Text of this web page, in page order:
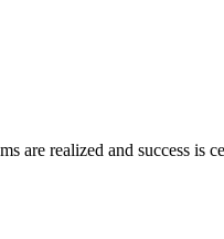
are realized and success is